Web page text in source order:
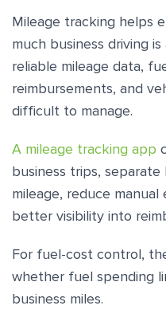
Mileage tracking helps
much business driving
reliable mileage data,
reimbursements, and
difficult to manage.
A mileage tracking app
business trips, separate
mileage, reduce manual
better visibility into
For fuel-cost control,
whether fuel spending
business miles.